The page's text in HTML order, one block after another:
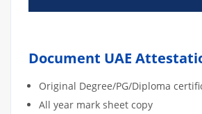
Document UAE
Original Degree/PG/Diploma
All year mark sheet copy